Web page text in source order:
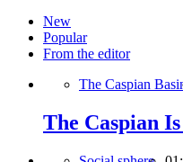
New
Popular
From the editor
The Caspian
The Caspian